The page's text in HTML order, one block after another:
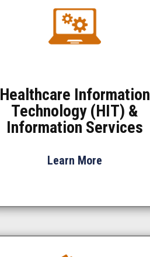
Healthcare Information
Technology (HIT) &
Information Services
Learn More